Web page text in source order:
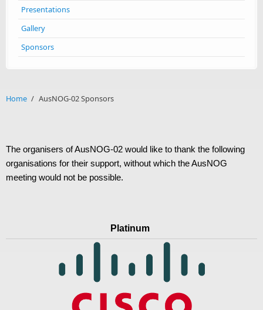
Presentations
Gallery
Sponsors
Home / AusNOG-02 Sponsors
The organisers of AusNOG-02 would like to thank the following
organisations for their support, without which the AusNOG
meeting would not be possible.
Platinum